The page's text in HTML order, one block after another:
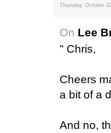
Thursday, October
On Lee
" Chris,
Cheers
a bit of a
And no,